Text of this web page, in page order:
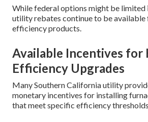
While federal options might be limited
utility rebates continue to be available
efficiency products.
Available Incentives for
Efficiency Upgrades
Many Southern California utility
monetary incentives for installing
that meet specific efficiency thresholds.